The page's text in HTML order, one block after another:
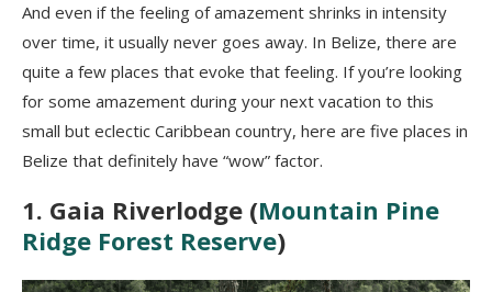
And even if the feeling of amazement shrinks in intensity
over time, it usually never goes away. In Belize, there are
quite a few places that evoke that feeling. If you’re looking
for some amazement during your next vacation to this
small but eclectic Caribbean country, here are five places in
Belize that definitely have “wow” factor.
1. Gaia Riverlodge (Mountain Pine
Ridge Forest Reserve)